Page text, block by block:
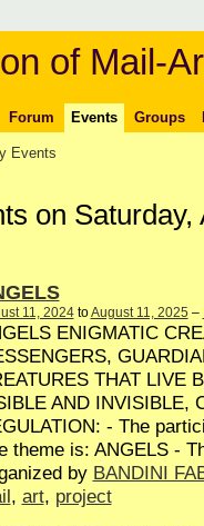
of Mail-
Forum Events Groups
Events
on Saturday,
11, 2024toAugust 11, 2025 –
ENIGMATIC
THAT LIVE
AND INVISIBLE,
- The
theme is: ANGELS -
by BANDINI
, art, project